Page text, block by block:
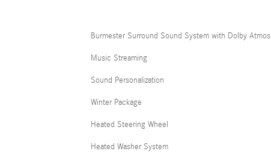
Burmester Surround Sound System with Dolby Atmos
Music Streaming
Sound Personalization
Winter Package
Heated Steering Wheel
Heated Washer System